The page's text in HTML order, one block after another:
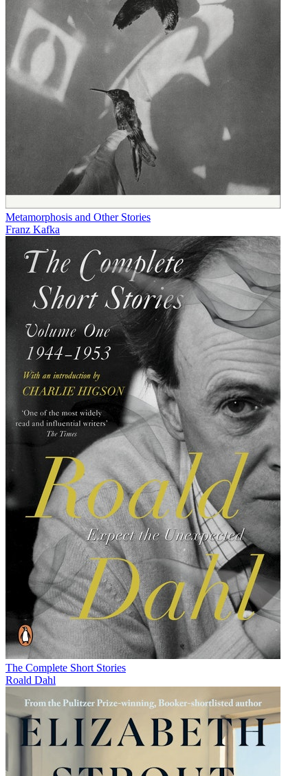
Metamorphosis and Other Stories
Franz Kafka
The Complete Short Stories
Roald Dahl